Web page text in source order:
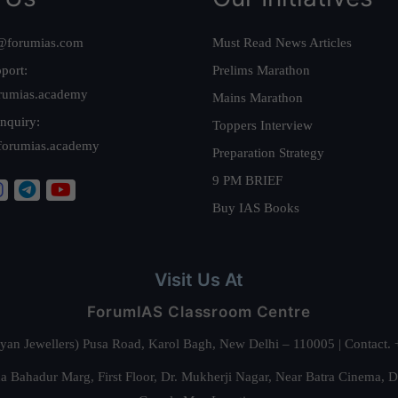
Must Read News Articles
Prelims Marathon
Mains Marathon
Toppers Interview
Preparation Strategy
9 PM BRIEF
Buy IAS Books
Visit Us At
ForumIAS Classroom Centre
Jewellers) Pusa Road, Karol Bagh, New Delhi – 110005 |
Bahadur Marg, First Floor, Dr. Mukherji Nagar, Near Batra